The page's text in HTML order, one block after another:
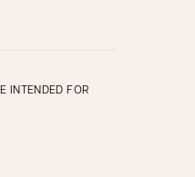
INTENDED FOR